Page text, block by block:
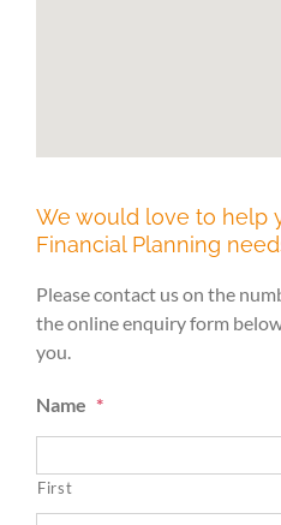
We would love to help
Financial Planning
Please contact us on the
the online enquiry form
you.
Name *
First